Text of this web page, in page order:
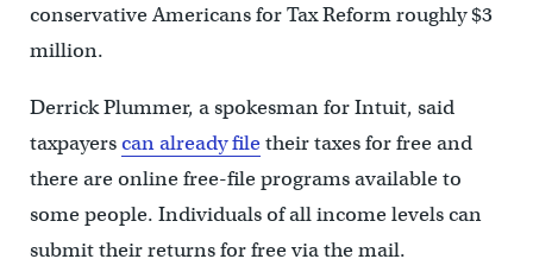
conservative Americans for Tax Reform roughly $3
million.
Derrick Plummer, a spokesman for Intuit, said
taxpayerscan already filetheir taxes for free and
there are online free-file programs available to
some people. Individuals of all income levels can
submit their returns for free via the mail.